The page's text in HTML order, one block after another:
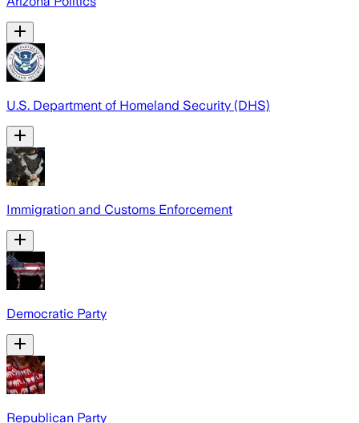
U.S. Department of Homeland Security (DHS)
Immigration and Customs Enforcement
Democratic Party
Republican Party